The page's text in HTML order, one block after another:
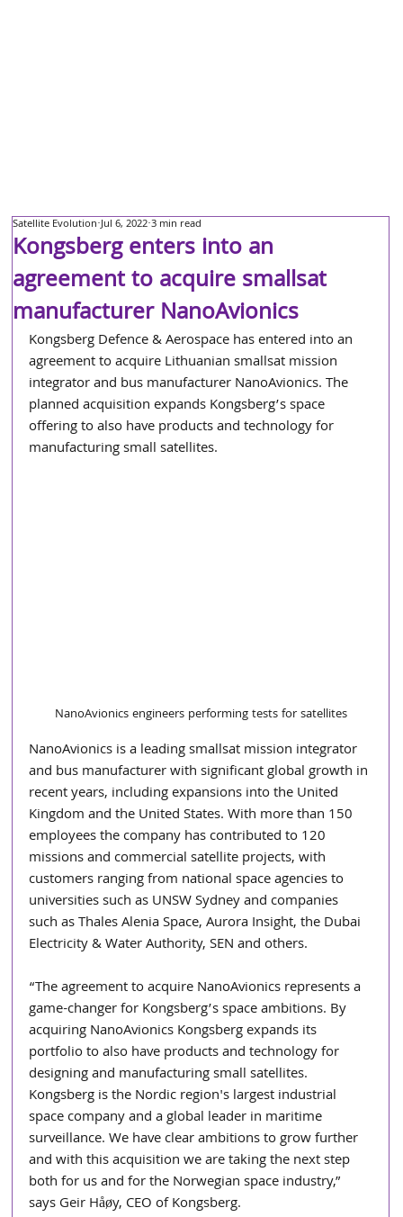
Kongsberg enters into an
agreement to acquire smallsat
manufacturer NanoAvionics
Satellite Evolution Jul 6, 2022 3 min read
Kongsberg Defence & Aerospace has entered into an
agreement to acquire Lithuanian smallsat mission
integrator and bus manufacturer NanoAvionics. The
planned acquisition expands Kongsberg’s space
offering to also have products and technology for
manufacturing small satellites.
NanoAvionics engineers performing tests for satellites
NanoAvionics is a leading smallsat mission integrator
and bus manufacturer with significant global growth in
recent years, including expansions into the United
Kingdom and the United States. With more than 150
employees the company has contributed to 120
missions and commercial satellite projects, with
customers ranging from national space agencies to
universities such as UNSW Sydney and companies
such as Thales Alenia Space, Aurora Insight, the Dubai
Electricity & Water Authority, SEN and others.
“The agreement to acquire NanoAvionics represents a
game-changer for Kongsberg’s space ambitions. By
acquiring NanoAvionics Kongsberg expands its
portfolio to also have products and technology for
designing and manufacturing small satellites.
Kongsberg is the Nordic region's largest industrial
space company and a global leader in maritime
surveillance. We have clear ambitions to grow further
and with this acquisition we are taking the next step
both for us and for the Norwegian space industry,”
says Geir Håøy, CEO of Kongsberg.